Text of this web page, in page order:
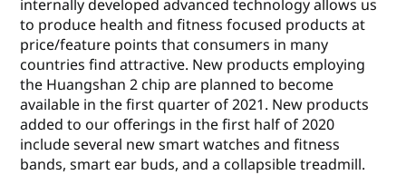
internally developed advanced technology allows us
to produce health and fitness focused products at
price/feature points that consumers in many
countries find attractive. New products employing
the Huangshan 2 chip are planned to become
available in the first quarter of 2021. New products
added to our offerings in the first half of 2020
include several new smart watches and fitness
bands, smart ear buds, and a collapsible treadmill.